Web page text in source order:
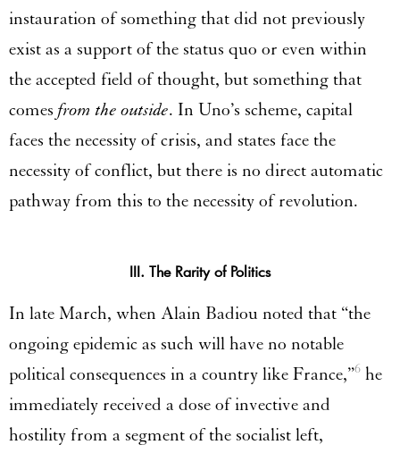
instauration of something that did not previously
exist as a support of the status quo or even within
the accepted field of thought, but something that
comes from the outside. In Uno’s scheme, capital
faces the necessity of crisis, and states face the
necessity of conflict, but there is no direct automatic
pathway from this to the necessity of revolution.
III. The Rarity of Politics
In late March, when Alain Badiou noted that “the
ongoing epidemic as such will have no notable
political consequences in a country like France,”6 he
immediately received a dose of invective and
hostility from a segment of the socialist left,